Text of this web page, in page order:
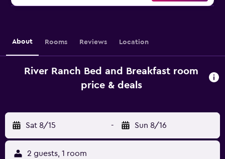
About Rooms Reviews Location
River Ranch Bed and Breakfast room
price & deals
Sat 8/15 - Sun 8/16
2 guests, 1 room